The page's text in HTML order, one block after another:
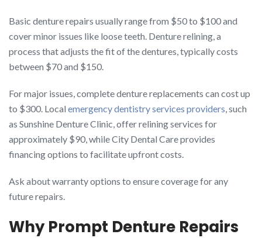
Basic denture repairs usually range from $50 to $100 and
cover minor issues like loose teeth. Denture relining, a
process that adjusts the fit of the dentures, typically costs
between $70 and $150.
For major issues, complete denture replacements can cost up
to $300. Local emergency dentistry services providers, such
as Sunshine Denture Clinic, offer relining services for
approximately $90, while City Dental Care provides
financing options to facilitate upfront costs.
Ask about warranty options to ensure coverage for any
future repairs.
Why Prompt Denture Repairs